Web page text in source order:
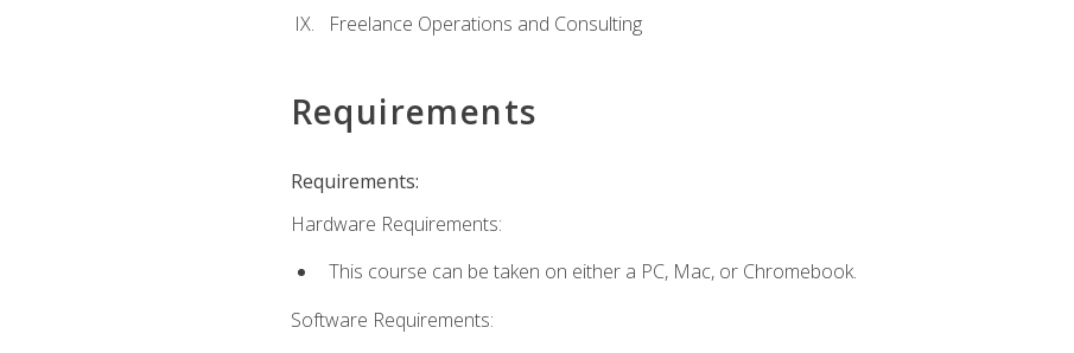
Freelance Operations and Consulting
Requirements
Requirements:
Hardware Requirements:
This course can be taken on either a PC, Mac, or Chromebook.
Software Requirements: